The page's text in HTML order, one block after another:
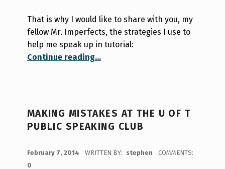
That is why I would like to share with you, my
fellow Mr. Imperfects, the strategies I use to
help me speak up in tutorial:
Continue reading“A Shy Girl’s Guide to Tutorial”
…
MAKING MISTAKES AT THE U OF T
PUBLIC SPEAKING CLUB
February 7, 2014 WRITTEN BY: stephen
COMMENTS:
0